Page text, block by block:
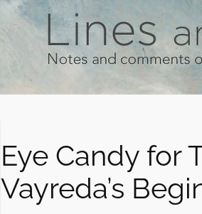
Eye Candy for
Vayreda’s